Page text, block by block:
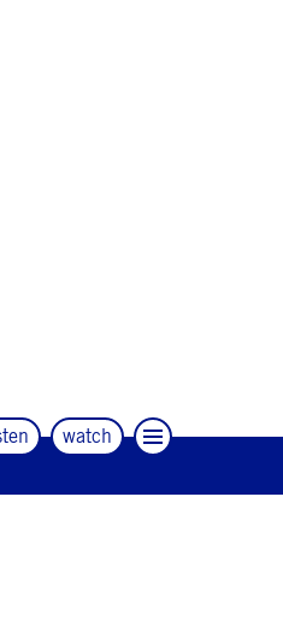
watch